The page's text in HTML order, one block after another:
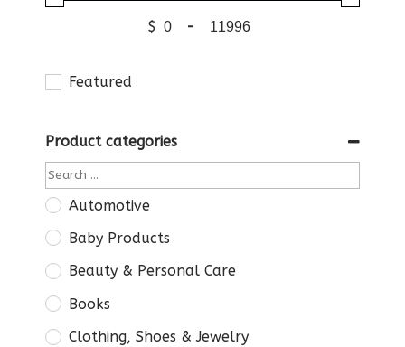
$ -
Featured
Product categories
Automotive
Baby Products
Beauty & Personal Care
Books
Clothing, Shoes & Jewelry